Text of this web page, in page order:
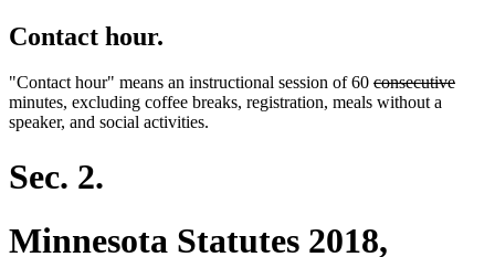
Contact hour.
"Contact hour" means an instructional session of 60 deleted
text
consecutive
minutes, excluding coffee breaks, registration, meals without a
speaker, and social activities.
Sec. 2.
Minnesota Statutes 2018,